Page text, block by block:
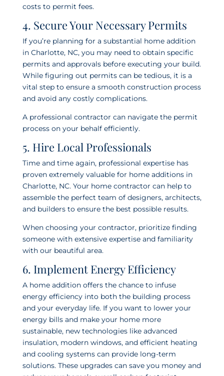
costs to permit fees.
4. Secure Your Necessary Permits
If you’re planning for a substantial home addition
in Charlotte, NC, you may need to obtain specific
permits and approvals before executing your build.
While figuring out permits can be tedious, it is a
vital step to ensure a smooth construction process
and avoid any costly complications.
A professional contractor can navigate the permit
process on your behalf efficiently.
5. Hire Local Professionals
Time and time again, professional expertise has
proven extremely valuable for home additions in
Charlotte, NC. Your home contractor can help to
assemble the perfect team of designers, architects,
and builders to ensure the best possible results.
When choosing your contractor, prioritize finding
someone with extensive expertise and familiarity
with our beautiful area.
6. Implement Energy Efficiency
A home addition offers the chance to infuse
energy efficiency into both the building process
and your everyday life. If you want to lower your
energy bills and make your home more
sustainable, new technologies like advanced
insulation, modern windows, and efficient heating
and cooling systems can provide long-term
solutions. These upgrades can save you money and